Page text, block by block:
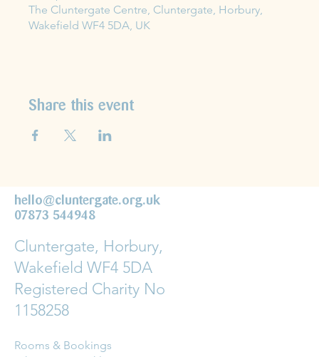
The Cluntergate Centre, Cluntergate, Horbury,
Wakefield WF4 5DA, UK
Share this event
hello@cluntergate.org.uk
07873 544948
Cluntergate, Horbury,
Wakefield WF4 5DA
Registered Charity No
1158258
Rooms & Bookings